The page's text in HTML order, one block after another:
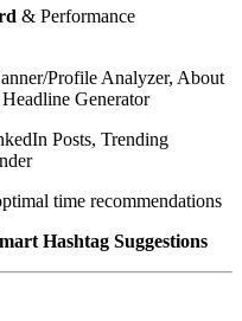
& Performance
Profile Analyzer, About
Generator
Posts, Trending
time recommendations
Hashtag Suggestions